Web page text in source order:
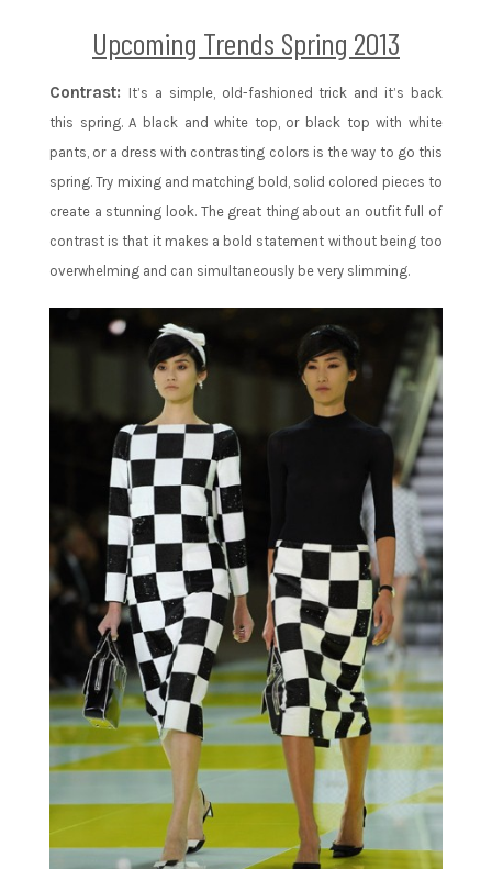
Upcoming Trends Spring 2013
Contrast: It’s a simple, old-fashioned trick and it’s back
this spring. A black and white top, or black top with white
pants, or a dress with contrasting colors is the way to go this
spring. Try mixing and matching bold, solid colored pieces to
create a stunning look. The great thing about an outfit full of
contrast is that it makes a bold statement without being too
overwhelming and can simultaneously be very slimming.